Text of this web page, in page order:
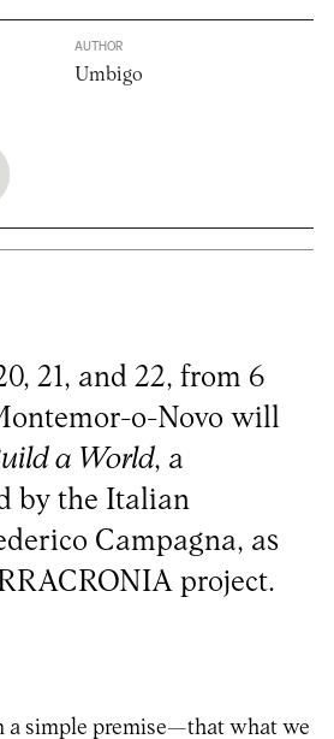
AUTHOR
Umbigo
21, and 22, from 6
o-Novo will
a World, a
by the Italian
Campagna, as
project.
a simple premise—that what we